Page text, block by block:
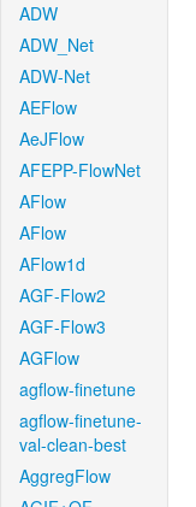
ADW
ADW_Net
ADW-Net
AEFlow
AeJFlow
AFEPP-FlowNet
AFlow
AFlow
AFlow1d
AGF-Flow2
AGF-Flow3
AGFlow
agflow-finetune
agflow-finetune-
val-clean-best
AggregFlow